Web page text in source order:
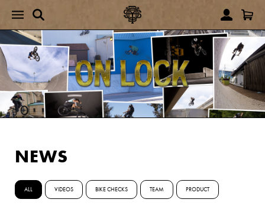
NEWS
ALL VIDEOS BIKE CHECKS TEAM PRODUCT